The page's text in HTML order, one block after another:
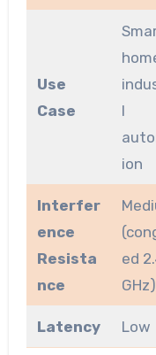
Use
Case
l
ion
Interfer
ence
Resista
nce
ed
GHz)
Latency Low